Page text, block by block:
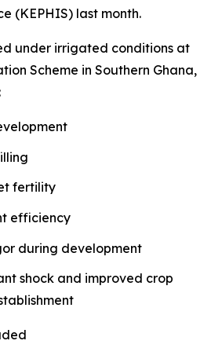
(KEPHIS) last month.
under irrigated conditions at
Scheme in Southern Ghana,
fertility
efficiency
during development
shock and improved crop